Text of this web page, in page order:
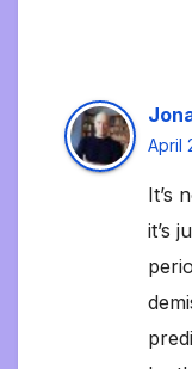
April
It’s
it’s